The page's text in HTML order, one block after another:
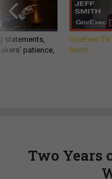
statements,
patience,
GovExec
Smith
Two Years